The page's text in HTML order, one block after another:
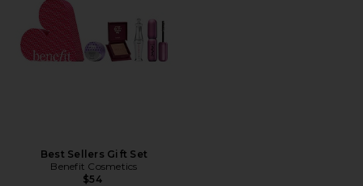
Best Sellers Gift Set
Benefit Cosmetics
$54